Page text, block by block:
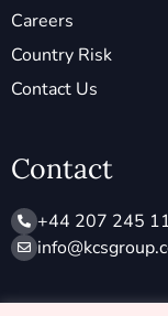
Careers
Country Risk
Contact Us
Contact
+44 207 245
info@